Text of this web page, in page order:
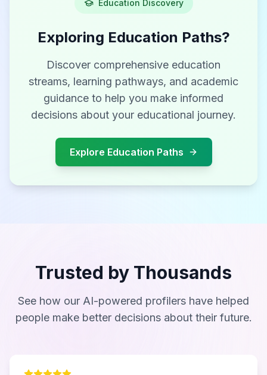
Education Discovery
Exploring Education Paths?
Discover comprehensive education
streams, learning pathways, and academic
guidance to help you make informed
decisions about your educational journey.
Explore Education Paths
Trusted by Thousands
See how our AI-powered profilers have helped
people make better decisions about their future.